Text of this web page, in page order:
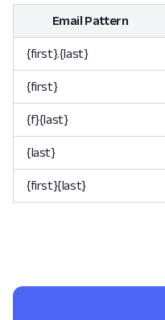
Email Pattern
{first}.{last}
{first}
{f}{last}
{last}
{first}{last}